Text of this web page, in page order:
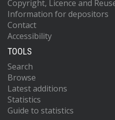
Copyright, Licence and
Information for depositors
Contact
Accessibility
TOOLS
Search
Browse
Latest additions
Statistics
Guide to statistics